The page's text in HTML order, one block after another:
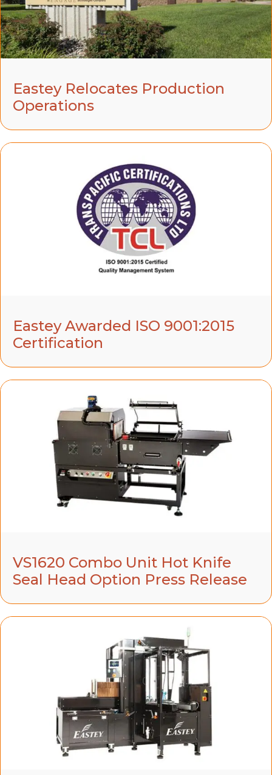
Eastey Relocates Production
Operations
Eastey Awarded ISO 9001:2015
Certification
VS1620 Combo Unit Hot Knife
Seal Head Option Press Release